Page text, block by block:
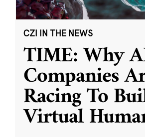
CZI IN THE NEWS
TIME: Why
Companies
Racing To
Virtual